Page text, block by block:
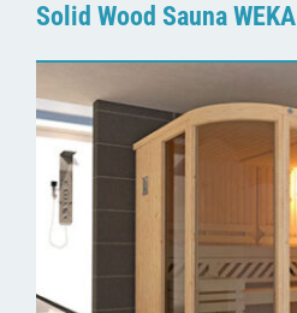
Solid Wood Sauna WEKA